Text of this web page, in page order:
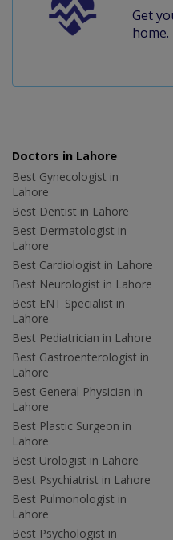
Get
home.
Doctors in Lahore
Best Gynecologist in
Lahore
Best Dentist in Lahore
Best Dermatologist in
Lahore
Best Cardiologist in Lahore
Best Neurologist in Lahore
Best ENT Specialist in
Lahore
Best Pediatrician in Lahore
Best Gastroenterologist in
Lahore
Best General Physician in
Lahore
Best Plastic Surgeon in
Lahore
Best Urologist in Lahore
Best Psychiatrist in Lahore
Best Pulmonologist in
Lahore
Best Psychologist in